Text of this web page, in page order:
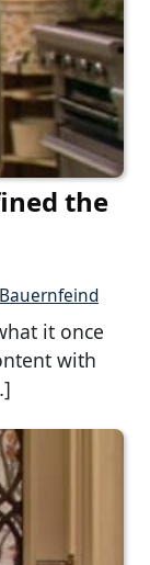
the
it once
with